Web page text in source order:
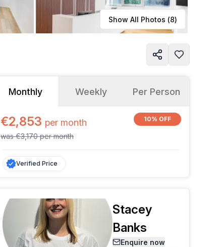
Learn more Show All Photos (8)
Monthly Weekly Per Person
€2,853 per month
was€3,170permonth
10% OFF
Verified Price
Stacey
Banks
Enquire now